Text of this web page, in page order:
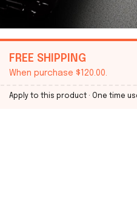
FREE SHIPPING
When purchase $120.00.
Apply to this product · One time